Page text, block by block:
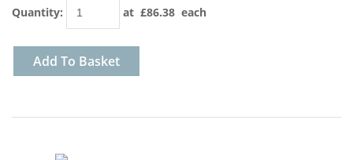
Quantity: at £86.38 each
Add To Basket